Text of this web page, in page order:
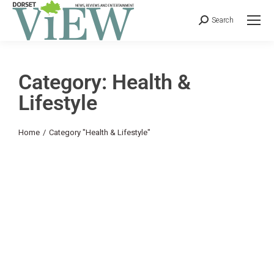
Search
Category: Health &
Lifestyle
You are here:
Home Category "Health & Lifestyle"